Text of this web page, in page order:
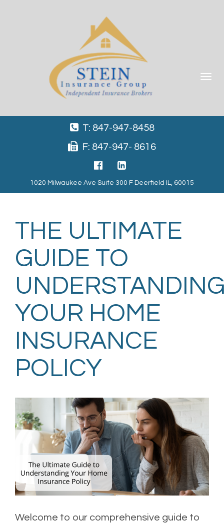
Toggle
T: 847-947-8458
F: 847-947- 8616
1020 Milwaukee Ave Suite 300 F Deerfield IL, 60015
THE ULTIMATE
GUIDE TO
YOUR HOME
INSURANCE
POLICY
Welcome to our comprehensive guide to